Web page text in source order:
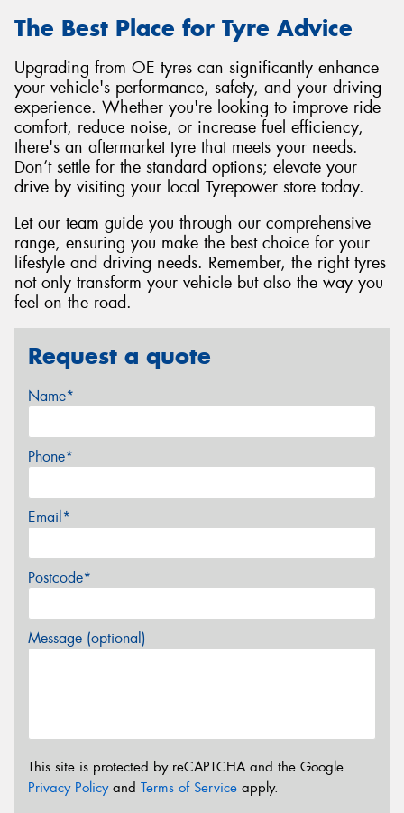
The Best Place for Tyre Advice
Upgrading from OE tyres can significantly enhance
your vehicle's performance, safety, and your driving
experience. Whether you're looking to improve ride
comfort, reduce noise, or increase fuel efficiency,
there's an aftermarket tyre that meets your needs.
Don’t settle for the standard options; elevate your
drive by visiting your local Tyrepower store today.
Let our team guide you through our comprehensive
range, ensuring you make the best choice for your
lifestyle and driving needs. Remember, the right tyres
not only transform your vehicle but also the way you
feel on the road.
Request a quote
Name*
Phone*
Email*
Postcode*
Message (optional)
This site is protected by reCAPTCHA and the Google
Privacy Policyand Terms of Service apply.